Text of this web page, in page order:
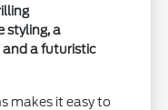
styling, a
and a futuristic
makes it easy to